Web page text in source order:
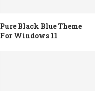
Pure Black Blue Theme
For Windows 11